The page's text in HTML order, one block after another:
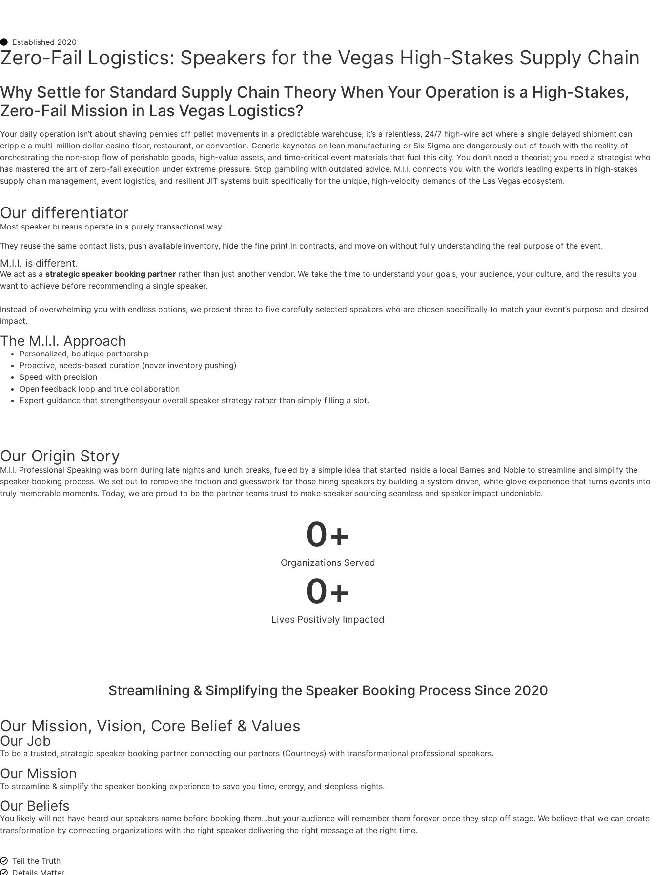
Established 2020
Zero-Fail Logistics: Speakers for the Vegas High-Stakes Supply Chain
Why Settle for Standard Supply Chain Theory When Your Operation is a High-Stakes,
Zero-Fail Mission in Las Vegas Logistics?
Your daily operation isn’t about shaving pennies off pallet movements in a predictable warehouse; it’s a relentless, 24/7 high-wire act where a single delayed shipment can
cripple a multi-million dollar casino floor, restaurant, or convention. Generic keynotes on lean manufacturing or Six Sigma are dangerously out of touch with the reality of
orchestrating the non-stop flow of perishable goods, high-value assets, and time-critical event materials that fuel this city. You don’t need a theorist; you need a strategist who
has mastered the art of zero-fail execution under extreme pressure. Stop gambling with outdated advice. M.I.I. connects you with the world’s leading experts in high-stakes
supply chain management, event logistics, and resilient JIT systems built specifically for the unique, high-velocity demands of the Las Vegas ecosystem.
Our differentiator
Most speaker bureaus operate in a purely transactional way.
They reuse the same contact lists, push available inventory, hide the fine print in contracts, and move on without fully understanding the real purpose of the event.
M.I.I. is different.
We act as a strategic speaker booking partner rather than just another vendor. We take the time to understand your goals, your audience, your culture, and the results you
want to achieve before recommending a single speaker.
Instead of overwhelming you with endless options, we present three to five carefully selected speakers who are chosen specifically to match your event’s purpose and desired
impact.
The M.I.I. Approach
Personalized, boutique partnership
Proactive, needs-based curation (never inventory pushing)
Speed with precision
Open feedback loop and true collaboration
Expert guidance that strengthensyour overall speaker strategy rather than simply filling a slot.
Our Origin Story
M.I.I. Professional Speaking was born during late nights and lunch breaks, fueled by a simple idea that started inside a local Barnes and Noble to streamline and simplify the
speaker booking process. We set out to remove the friction and guesswork for those hiring speakers by building a system driven, white glove experience that turns events into
truly memorable moments. Today, we are proud to be the partner teams trust to make speaker sourcing seamless and speaker impact undeniable.
Organizations Served
0+
Lives Positively Impacted
0+
Streamlining & Simplifying the Speaker Booking Process Since 2020
Our Mission, Vision, Core Belief & Values
Our Job
To be a trusted, strategic speaker booking partner connecting our partners (Courtneys) with transformational professional speakers.
Our Mission
To streamline & simplify the speaker booking experience to save you time, energy, and sleepless nights.
Our Beliefs
You likely will not have heard our speakers name before booking them…but your audience will remember them forever once they step off stage. We believe that we can create
transformation by connecting organizations with the right speaker delivering the right message at the right time.
Tell the Truth
Details Matter